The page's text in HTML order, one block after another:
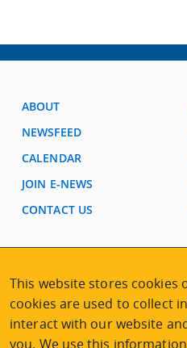
ABOUT
NEWSFEED
CALENDAR
JOIN E-NEWS
CONTACT US
2nd Floor |
University of
3800 Finnerty Road |
This website stores cookies
cookies are used to collect
interact with our website
you. We use this